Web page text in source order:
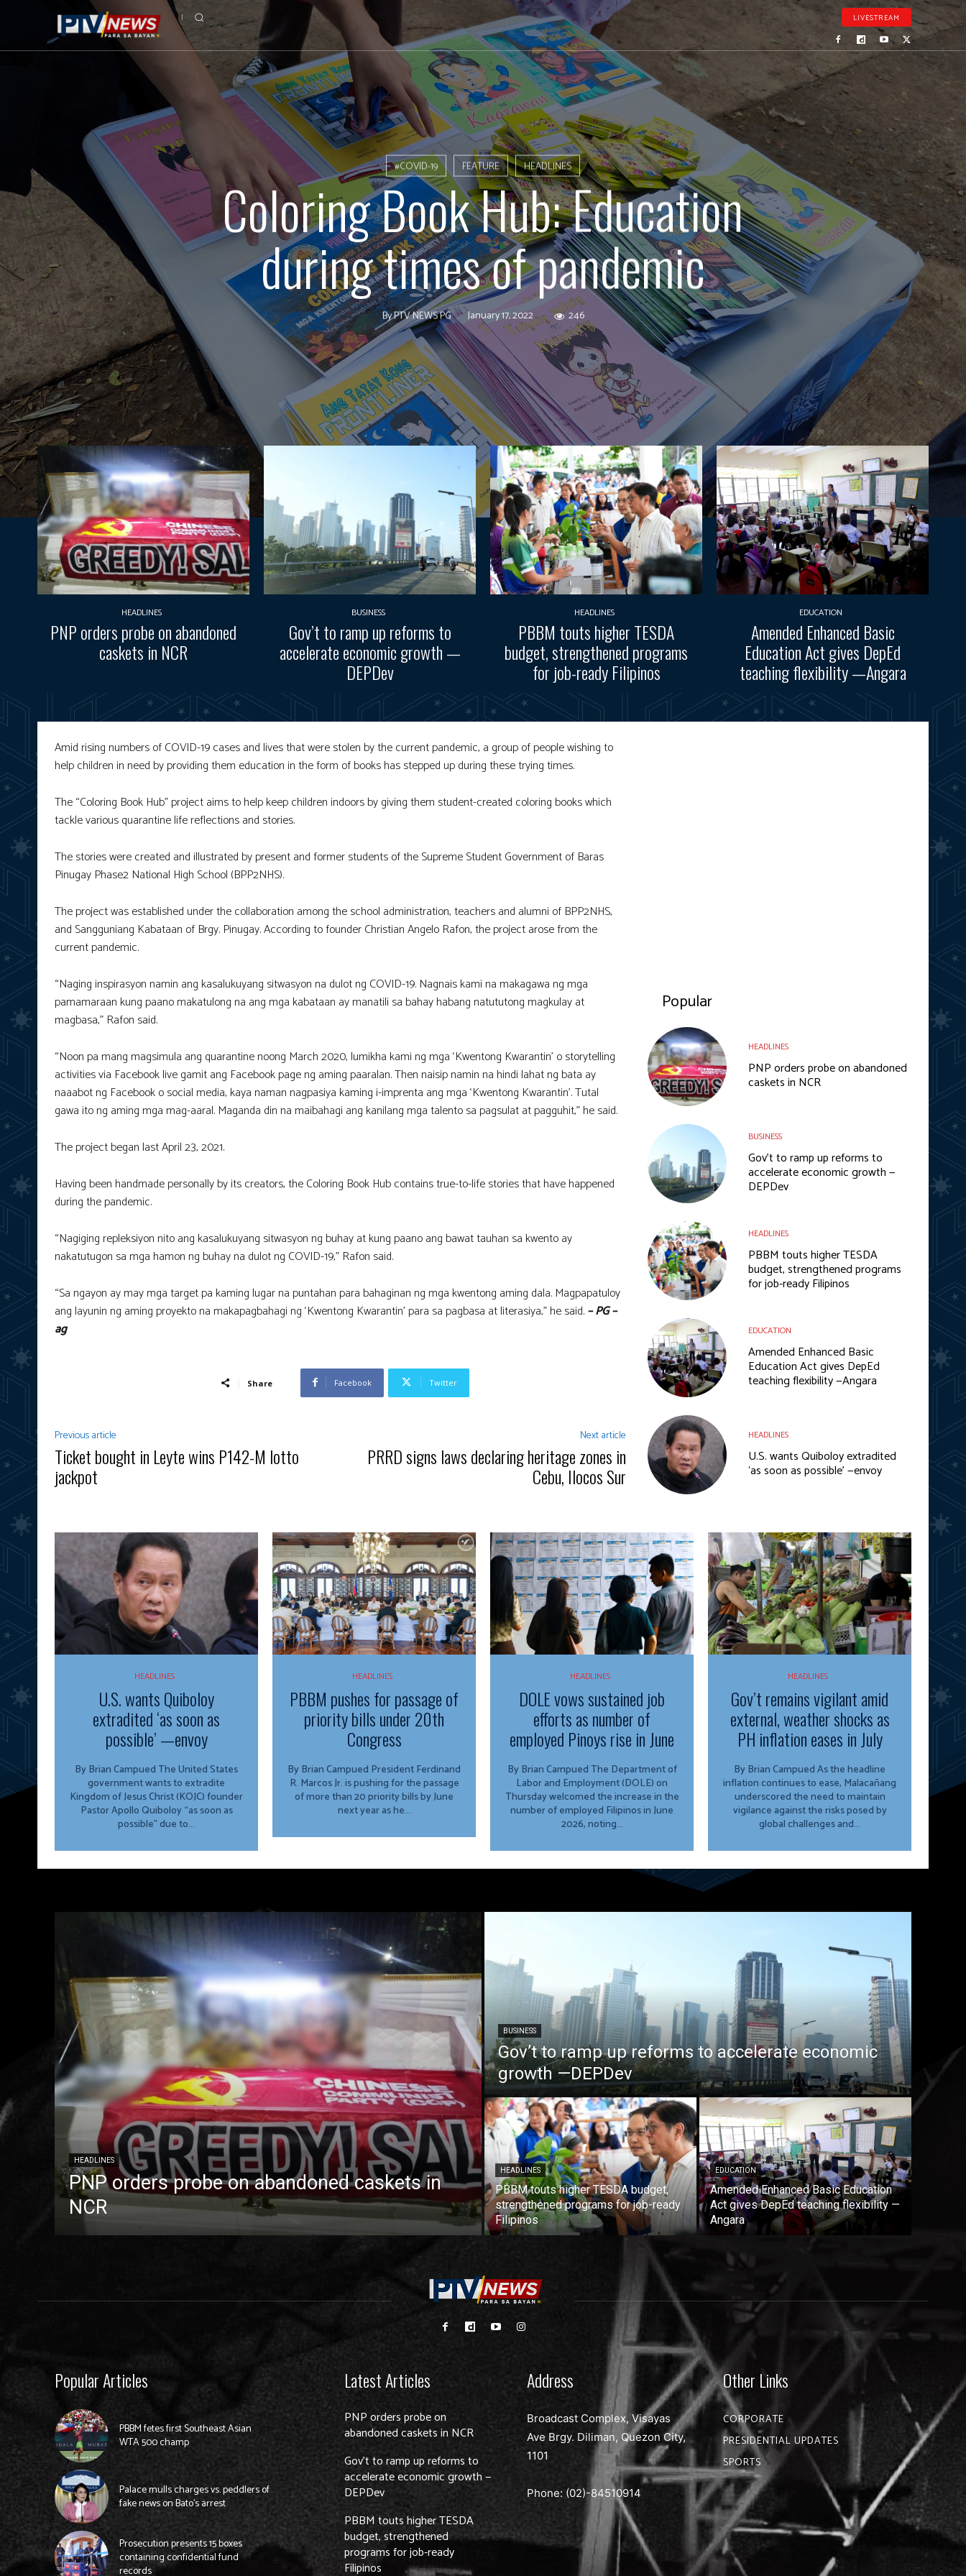
LIVESTREAM
#COVID-19 FEATURE HEADLINES
Coloring Book Hub: Education
during times of pandemic
ByPTV NEWS PG January 17, 2022 246
HEADLINES
PNP orders probe on abandoned
caskets in NCR
BUSINESS
Gov’t to ramp up reforms to
accelerate economic growth —
DEPDev
HEADLINES
PBBM touts higher TESDA
budget, strengthened programs
for job-ready Filipinos
EDUCATION
Amended Enhanced Basic
Education Act gives DepEd
teaching flexibility —Angara
Amid rising numbers of COVID-19 cases and lives that were stolen by the current pandemic, a group of people wishing to
help children in need by providing them education in the form of books has stepped up during these trying times.
The “Coloring Book Hub” project aims to help keep children indoors by giving them student-created coloring books which
tackle various quarantine life reflections and stories.
The stories were created and illustrated by present and former students of the Supreme Student Government of Baras
Pinugay Phase2 National High School (BPP2NHS).
The project was established under the collaboration among the school administration, teachers and alumni of BPP2NHS,
and Sangguniang Kabataan of Brgy. Pinugay. According to founder Christian Angelo Rafon, the project arose from the
current pandemic.
“Naging inspirasyon namin ang kasalukuyang sitwasyon na dulot ng COVID-19. Nagnais kami na makagawa ng mga
pamamaraan kung paano makatulong na ang mga kabataan ay manatili sa bahay habang natututong magkulay at
magbasa,” Rafon said.
“Noon pa mang magsimula ang quarantine noong March 2020, lumikha kami ng mga ‘Kwentong Kwarantin’ o storytelling
activities via Facebook live gamit ang Facebook page ng aming paaralan. Then naisip namin na hindi lahat ng bata ay
naaabot ng Facebook o social media, kaya naman nagpasiya kaming i-imprenta ang mga ‘Kwentong Kwarantin’. Tutal
gawa ito ng aming mga mag-aaral. Maganda din na maibahagi ang kanilang mga talento sa pagsulat at pagguhit,” he said.
The project began last April 23, 2021.
Having been handmade personally by its creators, the Coloring Book Hub contains true-to-life stories that have happened
during the pandemic.
“Nagiging repleksiyon nito ang kasalukuyang sitwasyon ng buhay at kung paano ang bawat tauhan sa kwento ay
nakatutugon sa mga hamon ng buhay na dulot ng COVID-19,” Rafon said.
“Sa ngayon ay may mga target pa kaming lugar na puntahan para bahaginan ng mga kwentong aming dala. Magpapatuloy
ang layunin ng aming proyekto na makapagbahagi ng ‘Kwentong Kwarantin’ para sa pagbasa at literasiya,” he said.– PG –
ag
Share Facebook Twitter
Previous article
Ticket bought in Leyte wins P142-M lotto
jackpot
Next article
PRRD signs laws declaring heritage zones in
Cebu, Ilocos Sur
Popular
HEADLINES
PNP orders probe on abandoned
caskets in NCR
BUSINESS
Gov’t to ramp up reforms to
accelerate economic growth —
DEPDev
HEADLINES
PBBM touts higher TESDA
budget, strengthened programs
for job-ready Filipinos
EDUCATION
Amended Enhanced Basic
Education Act gives DepEd
teaching flexibility —Angara
HEADLINES
U.S. wants Quiboloy extradited
‘as soon as possible’ —envoy
HEADLINES
U.S. wants Quiboloy
extradited ‘as soon as
possible’ —envoy
By Brian Campued The United States
government wants to extradite
Kingdom of Jesus Christ (KOJC) founder
Pastor Apollo Quiboloy “as soon as
possible” due to...
HEADLINES
PBBM pushes for passage of
priority bills under 20th
Congress
By Brian Campued President Ferdinand
R. Marcos Jr. is pushing for the passage
of more than 20 priority bills by June
next year as he...
HEADLINES
DOLE vows sustained job
efforts as number of
employed Pinoys rise in June
By Brian Campued The Department of
Labor and Employment (DOLE) on
Thursday welcomed the increase in the
number of employed Filipinos in June
2026, noting...
HEADLINES
Gov’t remains vigilant amid
external, weather shocks as
PH inflation eases in July
By Brian Campued As the headline
inflation continues to ease, Malacañang
underscored the need to maintain
vigilance against the risks posed by
global challenges and...
HEADLINES
PNP orders probe on abandoned caskets in
NCR
BUSINESS
Gov’t to ramp up reforms to accelerate economic
growth —DEPDev
HEADLINES
PBBM touts higher TESDA budget,
strengthened programs for job-ready
Filipinos
EDUCATION
Amended Enhanced Basic Education
Act gives DepEd teaching flexibility —
Angara
Popular Articles
PBBM fetes first Southeast Asian
WTA 500 champ
Palace mulls charges vs. peddlers of
fake news on Bato’s arrest
Prosecution presents 15 boxes
containing confidential fund
records
Latest Articles
PNP orders probe on
abandoned caskets in NCR
Gov’t to ramp up reforms to
accelerate economic growth —
DEPDev
PBBM touts higher TESDA
budget, strengthened
programs for job-ready
Filipinos
Address
Broadcast Complex, Visayas
Ave Brgy. Diliman, Quezon City,
1101
Phone: (02)-84510914
Other Links
CORPORATE
PRESIDENTIAL UPDATES
SPORTS